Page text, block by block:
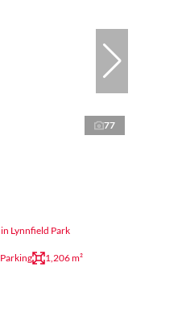
77
Lynnfield Park
1,206 m²